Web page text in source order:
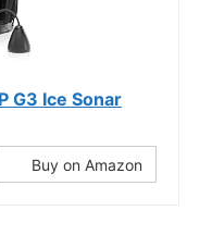
G3 Ice Sonar
Buy on Amazon